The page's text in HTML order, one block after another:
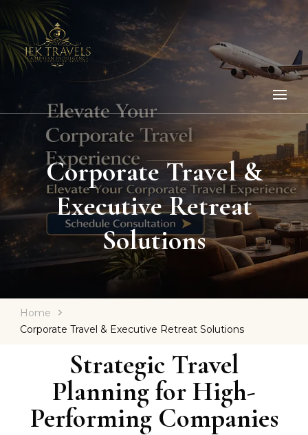
Corporate Travel &
Executive Retreat
Solutions
Home
Corporate Travel & Executive Retreat Solutions
Strategic Travel
Planning for High-
Performing Companies